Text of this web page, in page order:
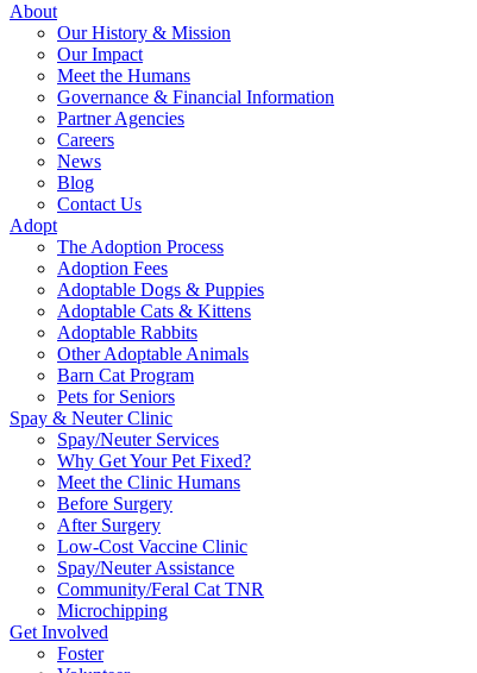
About
Our History & Mission
Our Impact
Meet the Humans
Governance & Financial Information
Partner Agencies
Careers
News
Blog
Contact Us
Adopt
The Adoption Process
Adoption Fees
Adoptable Dogs & Puppies
Adoptable Cats & Kittens
Adoptable Rabbits
Other Adoptable Animals
Barn Cat Program
Pets for Seniors
Spay & Neuter Clinic
Spay/Neuter Services
Why Get Your Pet Fixed?
Meet the Clinic Humans
Before Surgery
After Surgery
Low-Cost Vaccine Clinic
Spay/Neuter Assistance
Community/Feral Cat TNR
Microchipping
Get Involved
Foster